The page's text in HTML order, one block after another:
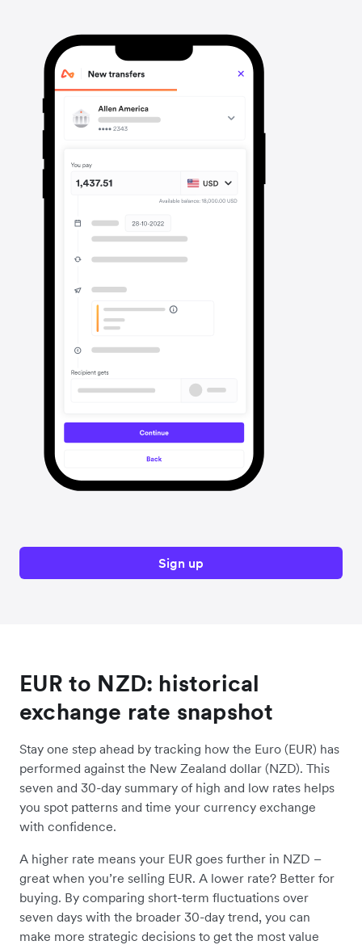
Sign up
EUR to NZD: historical
exchange rate snapshot
Stay one step ahead by tracking how the Euro (EUR) has
performed against the New Zealand dollar (NZD). This
seven and 30-day summary of high and low rates helps
you spot patterns and time your currency exchange
with confidence.
A higher rate means your EUR goes further in NZD –
great when you’re selling EUR. A lower rate? Better for
buying. By comparing short-term fluctuations over
seven days with the broader 30-day trend, you can
make more strategic decisions to get the most value